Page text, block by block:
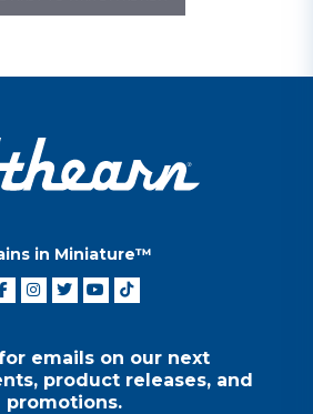
in Miniature™
emails on our next
product releases, and
promotions.